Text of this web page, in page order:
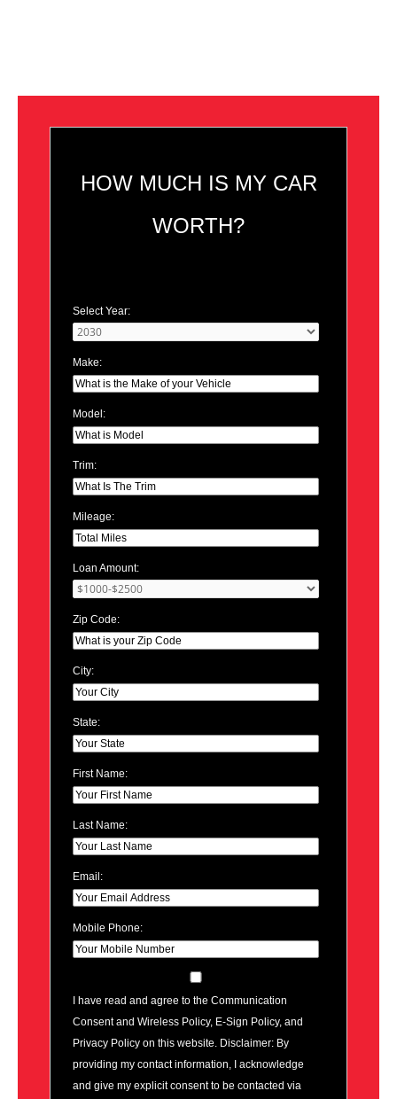
HOW MUCH IS MY CAR
WORTH?
Select Year:
Make:
Model:
Trim:
Mileage:
Loan Amount:
Zip Code:
City:
State:
First Name:
Last Name:
Email:
Mobile Phone:
I have read and agree to the Communication
Consent and Wireless Policy, E-Sign Policy, and
Privacy Policy on this website. Disclaimer: By
providing my contact information, I acknowledge
and give my explicit consent to be contacted via